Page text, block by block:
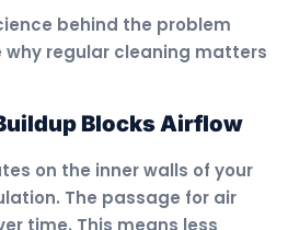
behind the problem
regular cleaning matters
Blocks Airflow
on the inner walls of your
The passage for air
time. This means less